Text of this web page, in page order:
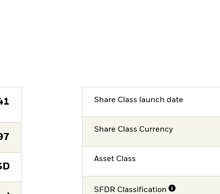
Share Class launch date
Share Class Currency
Asset Class
SFDR Classification